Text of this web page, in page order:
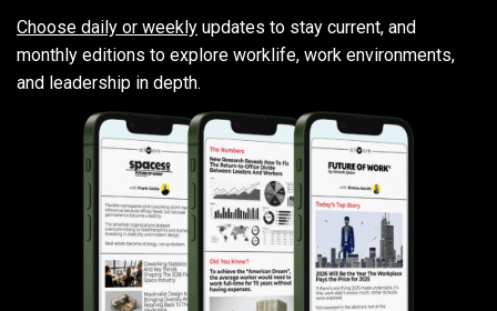
Choose daily or weekly updates to stay current, and
monthly editions to explore worklife, work environments,
and leadership in depth.